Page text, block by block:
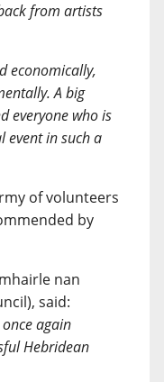
from artists
economically,
A big
everyone who is
event in such a
of volunteers
by
nan
said:
again
Hebridean